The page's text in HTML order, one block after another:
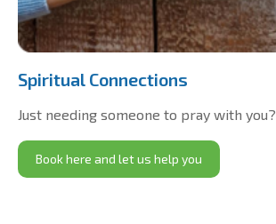
Spiritual Connections
Just needing someone to pray with you?
Book here and let us help you